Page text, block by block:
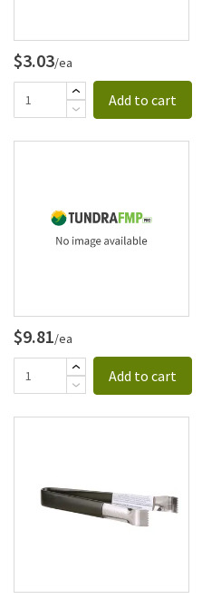
$3.03/ea
Add to cart
$9.81/ea
Add to cart